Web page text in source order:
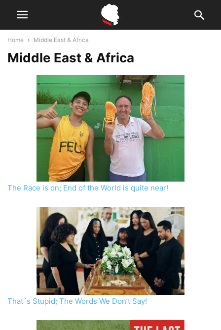
Home Middle East & Africa
Middle East & Africa
The Race is on; End of the World is quite near!
That´s Stupid; The Words We Don’t Say!